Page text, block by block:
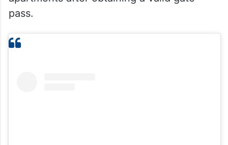
Instagram user vasanthi_singampalli, who is
also a food blogger. In the caption, she
recounts her experience, saying she had